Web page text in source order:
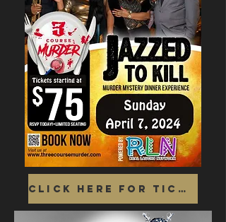
Click Here for Tickets